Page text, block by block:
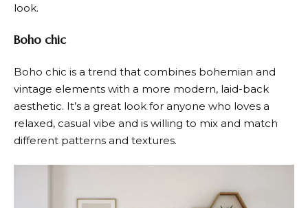
look.
Boho chic
Boho chic is a trend that combines bohemian and
vintage elements with a more modern, laid-back
aesthetic. It’s a great look for anyone who loves a
relaxed, casual vibe and is willing to mix and match
different patterns and textures.